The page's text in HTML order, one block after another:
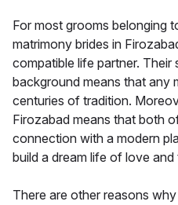
For most grooms belonging
matrimony brides in
compatible life partner. Their
background means that any
centuries of tradition.
Firozabad means that both
connection with a modern
build a dream life of love
There are other reasons